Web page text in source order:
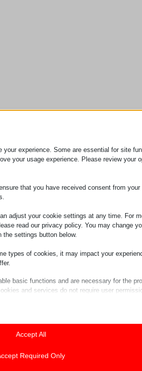
experience. Some are essential for site
your usage experience. Please review your
that you have received consent from your
adjust your cookie settings at any time. For
read our privacy policy. You may change
settings button below.
types of cookies, it may impact your
basic functions and are necessary for the
and services do not require user
enabling us to gain insights into how
Show details
Accept All
Required Only